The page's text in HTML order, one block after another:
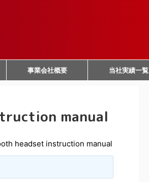
事業会社概要 当社実績一覧
manual
headset instruction manual